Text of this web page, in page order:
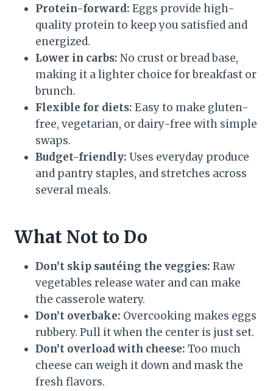
Protein-forward: Eggs provide high-
quality protein to keep you satisfied and
energized.
Lower in carbs: No crust or bread base,
making it a lighter choice for breakfast or
brunch.
Flexible for diets: Easy to make gluten-
free, vegetarian, or dairy-free with simple
swaps.
Budget-friendly: Uses everyday produce
and pantry staples, and stretches across
several meals.
What Not to Do
Don’t skip sautéing the veggies: Raw
vegetables release water and can make
the casserole watery.
Don’t overbake: Overcooking makes eggs
rubbery. Pull it when the center is just set.
Don’t overload with cheese: Too much
cheese can weigh it down and mask the
fresh flavors.